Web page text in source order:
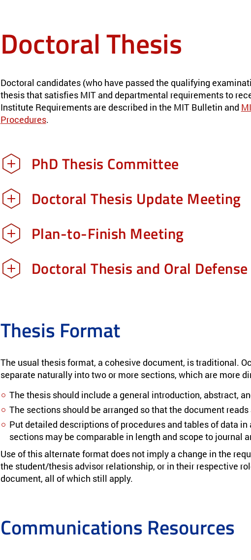
Doctoral Thesis
Doctoral candidates (who have passed the qualifying
thesis that satisfies MIT and departmental requirements to
Institute Requirements are described in the MIT Bulletin and
Procedures.
PhD Thesis Committee
Doctoral Thesis Update Meeting
Plan-to-Finish Meeting
Doctoral Thesis and Oral Defense
Thesis Format
The usual thesis format, a cohesive document, is traditional.
separate naturally into two or more sections, which are more
The thesis should include a general introduction, abstract,
The sections should be arranged so that the document reads
Put detailed descriptions of procedures and tables of data
sections may be comparable in length and scope to journal
Use of this alternate format does not imply a change in the
the student/thesis advisor relationship, or in their respective
document, all of which still apply.
Communications Resources